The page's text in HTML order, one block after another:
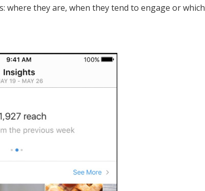
where they are, when they tend to engage or which